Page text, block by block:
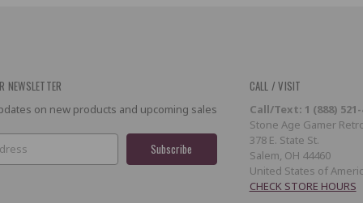
NEWSLETTER
on new products and upcoming sales
CALL / VISIT
Call/Text: 1 (888) 521-
Stone Age Gamer
378 E. State St.
Salem, OH 44460
United States of
CHECK STORE HOURS